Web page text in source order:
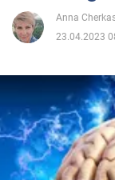
Entertainment
Politics
Anna
23.04.2023